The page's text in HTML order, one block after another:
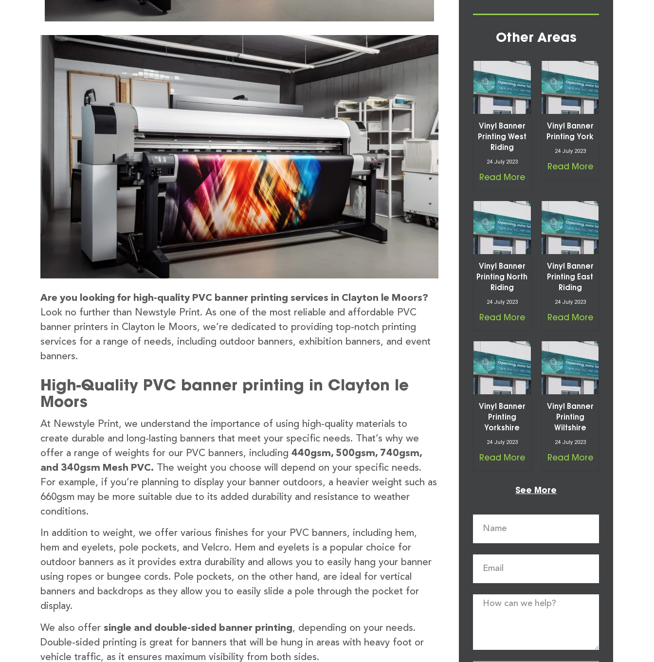
Are you looking for high-quality PVC banner printing services in Clayton le Moors?
Look no further than Newstyle Print. As one of the most reliable and affordable PVC
banner printers in Clayton le Moors, we’re dedicated to providing top-notch printing
services for a range of needs, including outdoor banners, exhibition banners, and event
banners.
High-Quality PVC banner printing in Clayton le
Moors
At Newstyle Print, we understand the importance of using high-quality materials to
create durable and long-lasting banners that meet your specific needs. That’s why we
offer a range of weights for our PVC banners, including 440gsm, 500gsm, 740gsm,
and 340gsm Mesh PVC. The weight you choose will depend on your specific needs.
For example, if you’re planning to display your banner outdoors, a heavier weight such as
660gsm may be more suitable due to its added durability and resistance to weather
conditions.
In addition to weight, we offer various finishes for your PVC banners, including hem,
hem and eyelets, pole pockets, and Velcro. Hem and eyelets is a popular choice for
outdoor banners as it provides extra durability and allows you to easily hang your banner
using ropes or bungee cords. Pole pockets, on the other hand, are ideal for vertical
banners and backdrops as they allow you to easily slide a pole through the pocket for
display.
We also offer single and double-sided banner printing, depending on your needs.
Double-sided printing is great for banners that will be hung in areas with heavy foot or
vehicle traffic, as it ensures maximum visibility from both sides.
Other Areas
Vinyl Banner
Printing West
Riding
24 July 2023
Read More
Vinyl Banner
Printing York
24 July 2023
Read More
Vinyl Banner
Printing North
Riding
24 July 2023
Read More
Vinyl Banner
Printing East
Riding
24 July 2023
Read More
Vinyl Banner
Printing
Yorkshire
24 July 2023
Read More
Vinyl Banner
Printing
Wiltshire
24 July 2023
Read More
See More